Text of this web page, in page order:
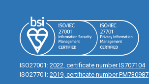
ISO27001: 2022, certificate number IS707104
ISO27701: 2019, certificate number PM730987